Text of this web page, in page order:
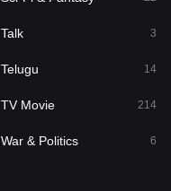
22
Talk 3
Telugu 14
TV Movie 214
War & Politics 6